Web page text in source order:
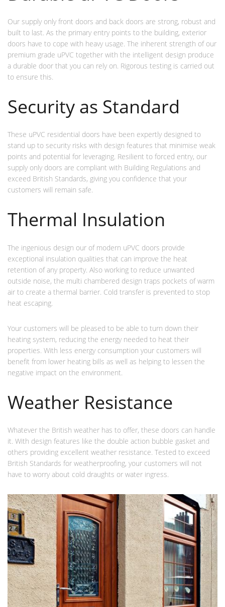
Our supply only front doors and back doors are strong, robust and
built to last. As the primary entry points to the building, exterior
doors have to cope with heavy usage. The inherent strength of our
premium grade uPVC together with the intelligent design produce
a durable door that you can rely on. Rigorous testing is carried out
to ensure this.
Security as Standard
These uPVC residential doors have been expertly designed to
stand up to security risks with design features that minimise weak
points and potential for leveraging. Resilient to forced entry, our
supply only doors are compliant with Building Regulations and
exceed British Standards, giving you confidence that your
customers will remain safe.
Thermal Insulation
The ingenious design our of modern uPVC doors provide
exceptional insulation qualities that can improve the heat
retention of any property. Also working to reduce unwanted
outside noise, the multi chambered design traps pockets of warm
air to create a thermal barrier. Cold transfer is prevented to stop
heat escaping.
Your customers will be pleased to be able to turn down their
heating system, reducing the energy needed to heat their
properties. With less energy consumption your customers will
benefit from lower heating bills as well as helping to lessen the
negative impact on the environment.
Weather Resistance
Whatever the British weather has to offer, these doors can handle
it. With design features like the double action bubble gasket and
others providing excellent weather resistance. Tested to exceed
British Standards for weatherproofing, your customers will not
have to worry about cold draughts or water ingress.